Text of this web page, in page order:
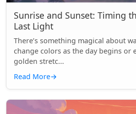
Sunrise and Sunset: Timing
Last Light
There’s something magical about
change colors as the day begins or
golden stretc...
Read More→